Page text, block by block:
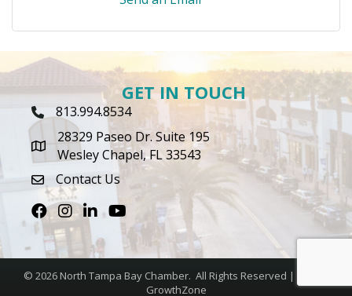
GET IN TOUCH
Phone Icon
813.994.8534
map icon
28329 Paseo Dr. Suite 195
Wesley Chapel, FL 33543
envelope icon
Contact Us
FacebookInstagram
LinkedInYoutube icon
© 2026North Tampa Bay Chamber. All Rights Reserved | Site by
GrowthZone